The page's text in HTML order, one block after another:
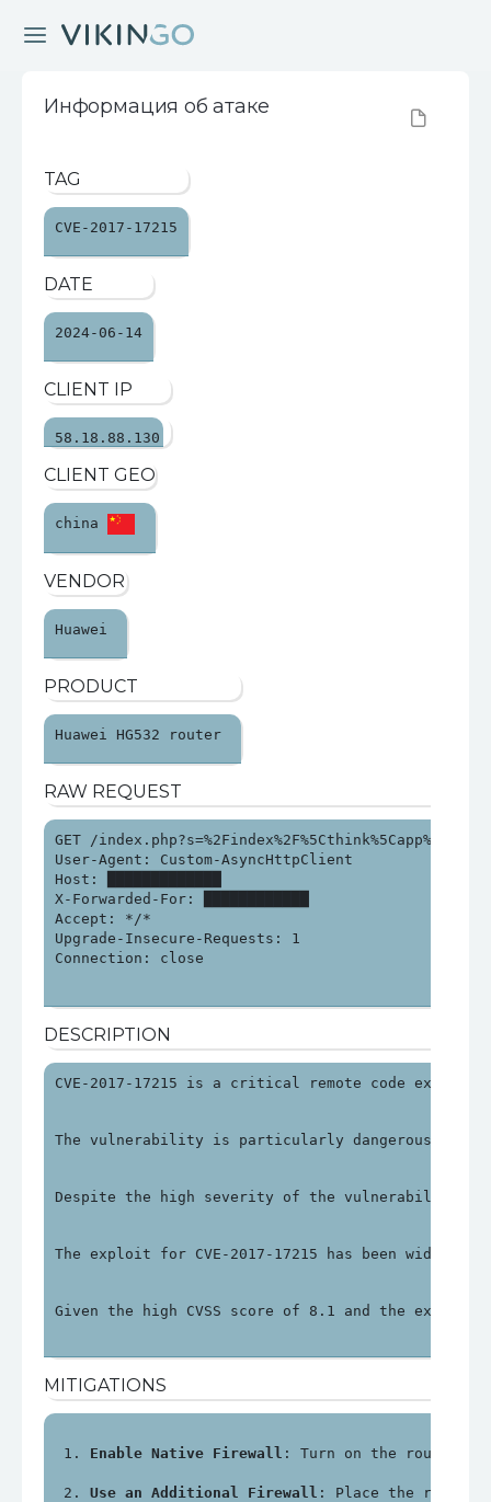
Информация об атаке
TAG
CVE-2017-17215
DATE
2024-06-14
CLIENT IP
58.18.88.130
CLIENT GEO
china
VENDOR
Huawei
PRODUCT
Huawei HG532 router
RAW REQUEST
GET /
User-Agent: Custom-AsyncHttpClient
Host: █████████████
X-Forwarded-For: ████████████
Accept: */*
Upgrade-Insecure-Requests: 1
Connection: close
DESCRIPTION
CVE-2017-17215 is a critical remote code
The vulnerability is particularly dangerous
Despite the high severity of the vulnerability,
The exploit for CVE-2017-17215 has been
Given the high CVSS score of 8.1 and the
MITIGATIONS
Enable Native Firewall : Turn on the router's
Use an Additional Firewall : Place the router